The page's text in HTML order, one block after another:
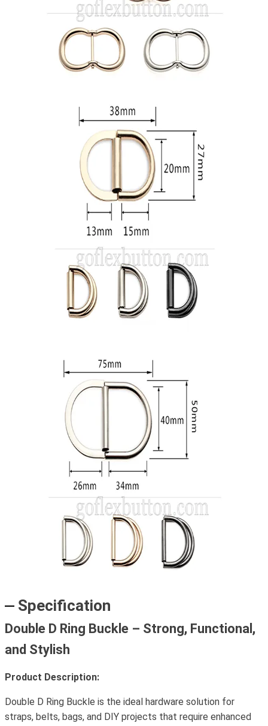
Specification
Double D Ring Buckle – Strong, Functional,
and Stylish
Product Description:
Double D Ring Buckle is the ideal hardware solution for
straps, belts, bags, and DIY projects that require enhanced